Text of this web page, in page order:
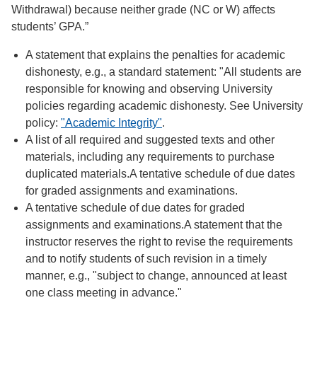
Withdrawal) because neither grade (NC or W) affects
students’ GPA.”
A statement that explains the penalties for academic
dishonesty, e.g., a standard statement: "All students are
responsible for knowing and observing University
policies regarding academic dishonesty. See University
policy: "Academic Integrity".
A list of all required and suggested texts and other
materials, including any requirements to purchase
duplicated materials.A tentative schedule of due dates
for graded assignments and examinations.
A tentative schedule of due dates for graded
assignments and examinations.A statement that the
instructor reserves the right to revise the requirements
and to notify students of such revision in a timely
manner, e.g., "subject to change, announced at least
one class meeting in advance."